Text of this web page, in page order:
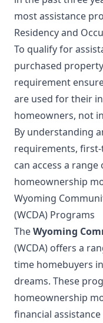
most assistance
Residency and
To qualify for
purchased
requirement
are used for their
homeowners, not
By understanding
requirements,
can access a
homeownership
Wyoming
(WCDA) Programs
TheWyoming
(WCDA) offers a
time homebuyers
dreams. These
homeownership
financial